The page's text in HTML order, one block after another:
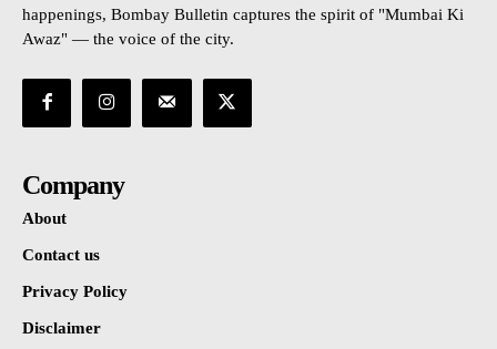
happenings, Bombay Bulletin captures the spirit of "Mumbai Ki
Awaz" — the voice of the city.
Company
About
Contact us
Privacy Policy
Disclaimer